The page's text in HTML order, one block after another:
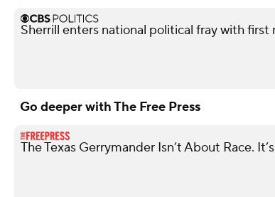
Sherrill enters national political fray with
Go deeper with The Free Press
The Texas Gerrymander Isn’t About Race.